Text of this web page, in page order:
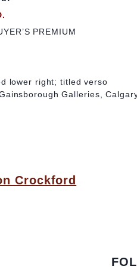
PREMIUM
lower right; titled verso
Galleries,
Crockford